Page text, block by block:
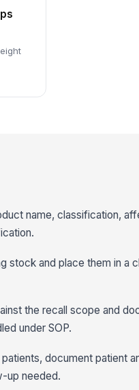
name, classification,
and place them in a
the recall scope and
under SOP.
document patient
up needed.